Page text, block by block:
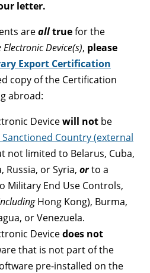
letter.
arealltruefor the
Device(s), please
Export Certification
copy of the Certification
abroad:
Devicewill not be
Sanctioned Country (external
not limited to Belarus, Cuba,
Russia, or Syria, orto a
Military End Use Controls,
Hong Kong), Burma,
or Venezuela.
Devicedoes not
that is not part of the
pre-installed on the